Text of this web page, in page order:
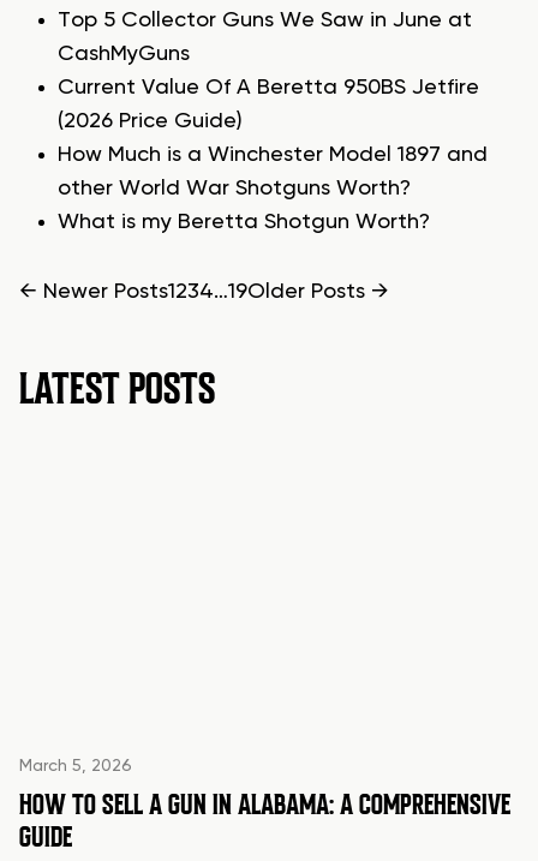
Top 5 Collector Guns We Saw in June at
CashMyGuns
Current Value Of A Beretta 950BS Jetfire
(2026 Price Guide)
How Much is a Winchester Model 1897 and
other World War Shotguns Worth?
What is my Beretta Shotgun Worth?
POSTS
← Newer Posts1 234…19Older Posts →
LATEST POSTS
March 5, 2026
HOW TO SELL A GUN IN ALABAMA: A COMPREHENSIVE
GUIDE